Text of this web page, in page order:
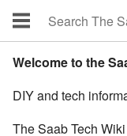
Welcome to the
DIY and tech
The Saab Tech